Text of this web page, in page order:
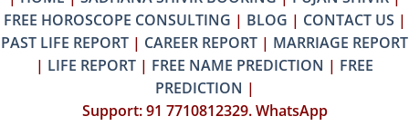
FREE HOROSCOPE CONSULTING | BLOG | CONTACT US |
PAST LIFE REPORT | CAREER REPORT | MARRIAGE REPORT
| LIFE REPORT | FREE NAME PREDICTION | FREE
PREDICTION |
Support: 91 7710812329. WhatsApp